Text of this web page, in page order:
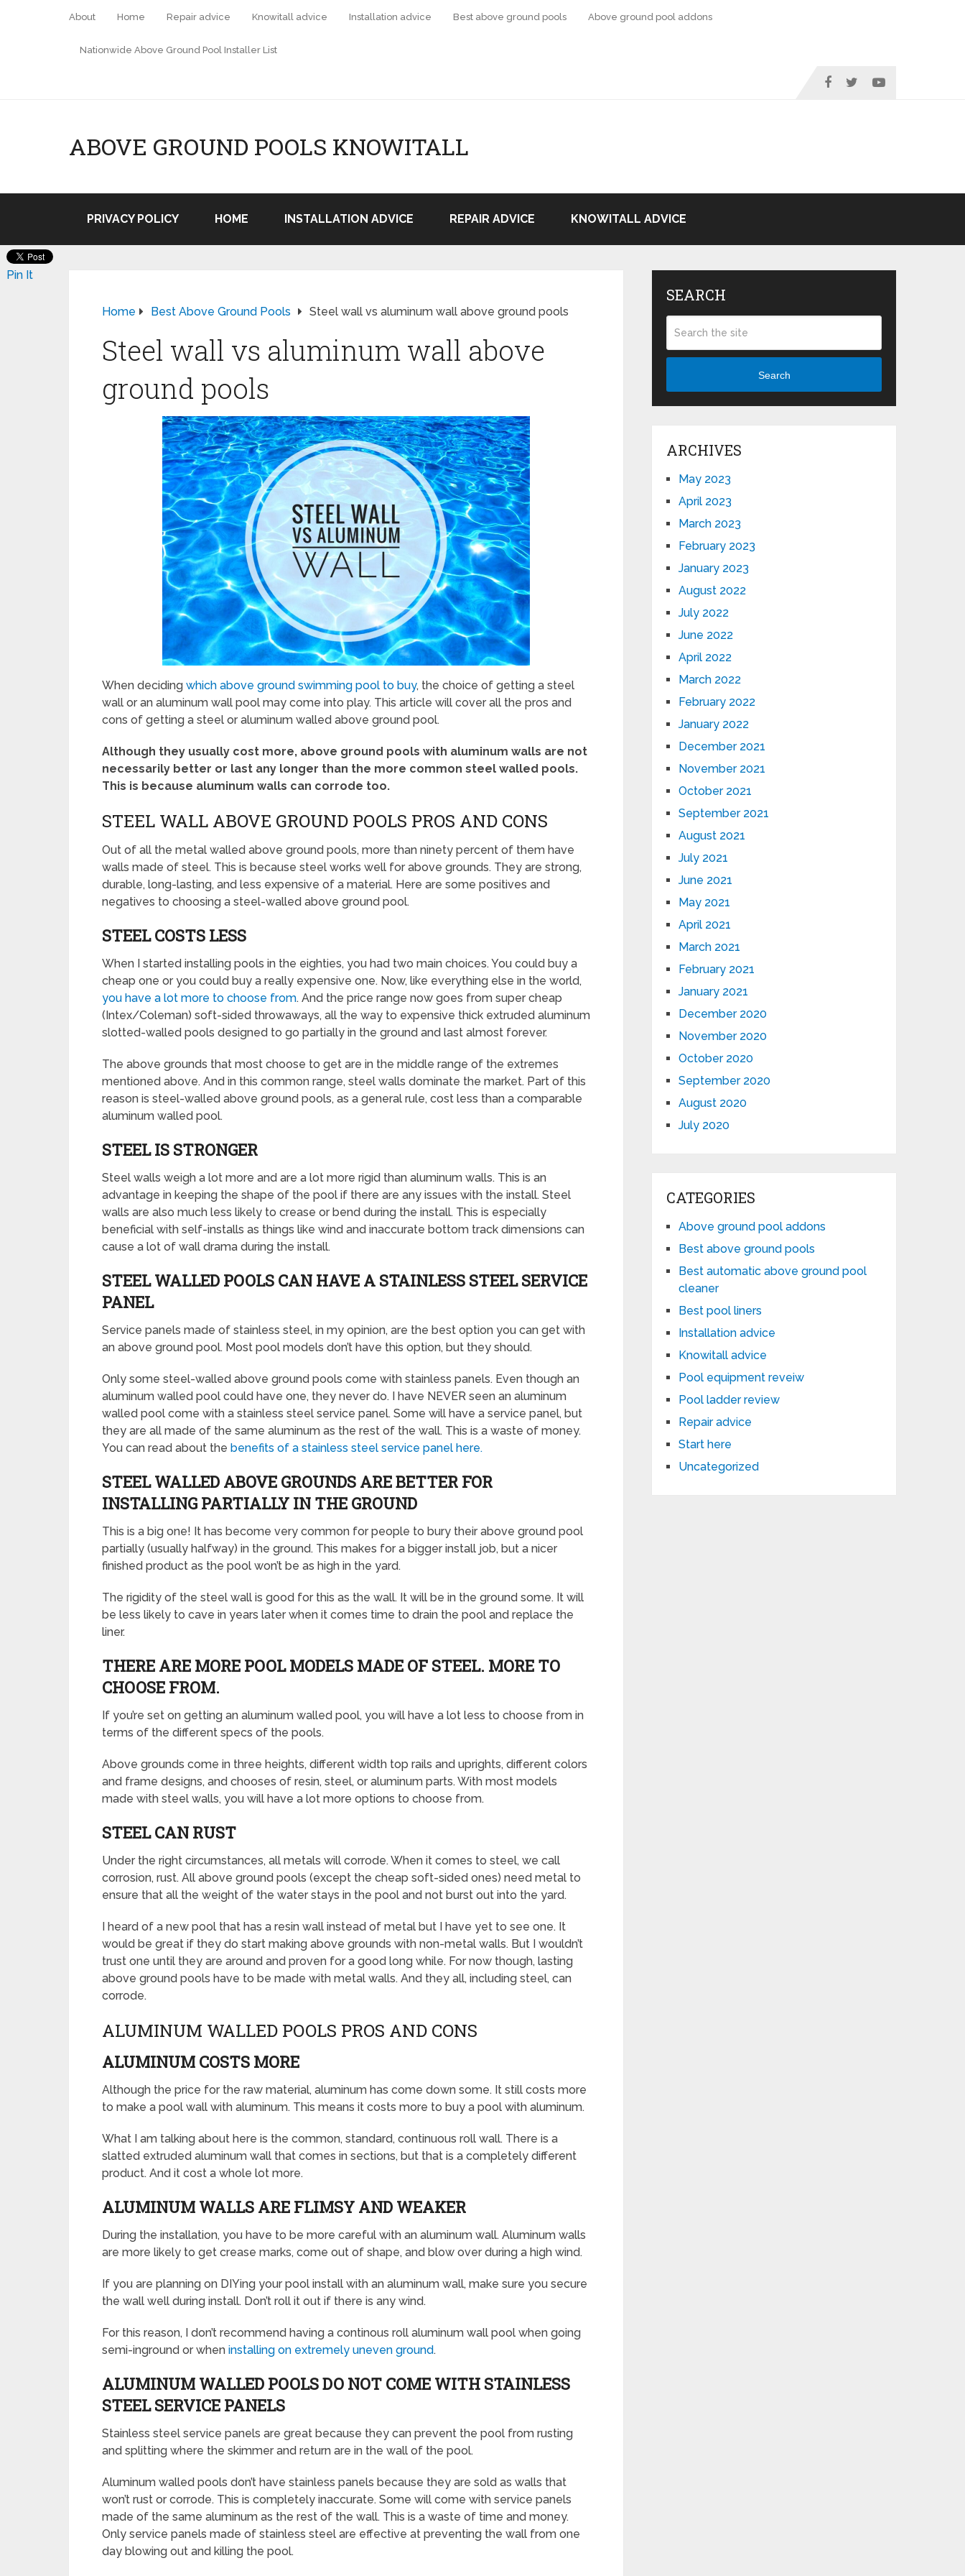
About Home Repair advice Knowitall advice Installation advice Best above ground pools Above ground pool addons
Nationwide Above Ground Pool Installer List
ABOVE GROUND POOLS KNOWITALL
PRIVACY POLICY HOME INSTALLATION ADVICE REPAIR ADVICE KNOWITALL ADVICE
Home Best Above Ground Pools Steel wall vs aluminum wall above ground pools
Steel wall vs aluminum wall above
ground pools
When deciding which above ground swimming pool to buy, the choice of getting a steel
wall or an aluminum wall pool may come into play. This article will cover all the pros and
cons of getting a steel or aluminum walled above ground pool.
Although they usually cost more, above ground pools with aluminum walls are not
necessarily better or last any longer than the more common steel walled pools.
This is because aluminum walls can corrode too.
STEEL WALL ABOVE GROUND POOLS PROS AND CONS
Out of all the metal walled above ground pools, more than ninety percent of them have
walls made of steel. This is because steel works well for above grounds. They are strong,
durable, long-lasting, and less expensive of a material. Here are some positives and
negatives to choosing a steel-walled above ground pool.
STEEL COSTS LESS
When I started installing pools in the eighties, you had two main choices. You could buy a
cheap one or you could buy a really expensive one. Now, like everything else in the world,
you have a lot more to choose from. And the price range now goes from super cheap
(Intex/Coleman) soft-sided throwaways, all the way to expensive thick extruded aluminum
slotted-walled pools designed to go partially in the ground and last almost forever.
The above grounds that most choose to get are in the middle range of the extremes
mentioned above. And in this common range, steel walls dominate the market. Part of this
reason is steel-walled above ground pools, as a general rule, cost less than a comparable
aluminum walled pool.
STEEL IS STRONGER
Steel walls weigh a lot more and are a lot more rigid than aluminum walls. This is an
advantage in keeping the shape of the pool if there are any issues with the install. Steel
walls are also much less likely to crease or bend during the install. This is especially
beneficial with self-installs as things like wind and inaccurate bottom track dimensions can
cause a lot of wall drama during the install.
STEEL WALLED POOLS CAN HAVE A STAINLESS STEEL SERVICE
PANEL
Service panels made of stainless steel, in my opinion, are the best option you can get with
an above ground pool. Most pool models don’t have this option, but they should.
Only some steel-walled above ground pools come with stainless panels. Even though an
aluminum walled pool could have one, they never do. I have NEVER seen an aluminum
walled pool come with a stainless steel service panel. Some will have a service panel, but
they are all made of the same aluminum as the rest of the wall. This is a waste of money.
You can read about the benefits of a stainless steel service panel here.
STEEL WALLED ABOVE GROUNDS ARE BETTER FOR
INSTALLING PARTIALLY IN THE GROUND
This is a big one! It has become very common for people to bury their above ground pool
partially (usually halfway) in the ground. This makes for a bigger install job, but a nicer
finished product as the pool won’t be as high in the yard.
The rigidity of the steel wall is good for this as the wall. It will be in the ground some. It will
be less likely to cave in years later when it comes time to drain the pool and replace the
liner.
THERE ARE MORE POOL MODELS MADE OF STEEL. MORE TO
CHOOSE FROM.
If you’re set on getting an aluminum walled pool, you will have a lot less to choose from in
terms of the different specs of the pools.
Above grounds come in three heights, different width top rails and uprights, different colors
and frame designs, and chooses of resin, steel, or aluminum parts. With most models
made with steel walls, you will have a lot more options to choose from.
STEEL CAN RUST
Under the right circumstances, all metals will corrode. When it comes to steel, we call
corrosion, rust. All above ground pools (except the cheap soft-sided ones) need metal to
ensure that all the weight of the water stays in the pool and not burst out into the yard.
I heard of a new pool that has a resin wall instead of metal but I have yet to see one. It
would be great if they do start making above grounds with non-metal walls. But I wouldn’t
trust one until they are around and proven for a good long while. For now though, lasting
above ground pools have to be made with metal walls. And they all, including steel, can
corrode.
ALUMINUM WALLED POOLS PROS AND CONS
ALUMINUM COSTS MORE
Although the price for the raw material, aluminum has come down some. It still costs more
to make a pool wall with aluminum. This means it costs more to buy a pool with aluminum.
What I am talking about here is the common, standard, continuous roll wall. There is a
slatted extruded aluminum wall that comes in sections, but that is a completely different
product. And it cost a whole lot more.
ALUMINUM WALLS ARE FLIMSY AND WEAKER
During the installation, you have to be more careful with an aluminum wall. Aluminum walls
are more likely to get crease marks, come out of shape, and blow over during a high wind.
If you are planning on DIYing your pool install with an aluminum wall, make sure you secure
the wall well during install. Don’t roll it out if there is any wind.
For this reason, I don’t recommend having a continous roll aluminum wall pool when going
semi-inground or when installing on extremely uneven ground.
ALUMINUM WALLED POOLS DO NOT COME WITH STAINLESS
STEEL SERVICE PANELS
Stainless steel service panels are great because they can prevent the pool from rusting
and splitting where the skimmer and return are in the wall of the pool.
Aluminum walled pools don’t have stainless panels because they are sold as walls that
won’t rust or corrode. This is completely inaccurate. Some will come with service panels
made of the same aluminum as the rest of the wall. This is a waste of time and money.
Only service panels made of stainless steel are effective at preventing the wall from one
day blowing out and killing the pool.
Pin It
SEARCH
Search
ARCHIVES
May 2023
April 2023
March 2023
February 2023
January 2023
August 2022
July 2022
June 2022
April 2022
March 2022
February 2022
January 2022
December 2021
November 2021
October 2021
September 2021
August 2021
July 2021
June 2021
May 2021
April 2021
March 2021
February 2021
January 2021
December 2020
November 2020
October 2020
September 2020
August 2020
July 2020
CATEGORIES
Above ground pool addons
Best above ground pools
Best automatic above ground pool
cleaner
Best pool liners
Installation advice
Knowitall advice
Pool equipment reveiw
Pool ladder review
Repair advice
Start here
Uncategorized